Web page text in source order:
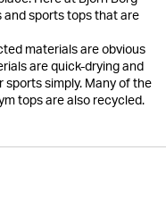
and sports tops that are
materials are obvious
are quick-drying and
sports simply. Many of the
tops are also recycled.